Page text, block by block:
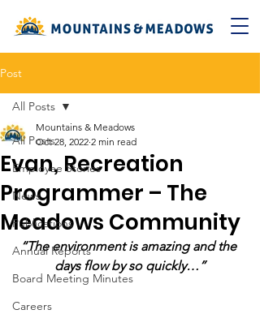
Post
All Posts
Employee Stories
News
Publications
Annual Reports
Board Meeting Minutes
Careers
All Posts
Evan, Recreation
Programmer – The
Meadows Community
Mountains & Meadows
Oct 28, 2022 2 min read
“The environment is amazing and the
days flow by so quickly…”